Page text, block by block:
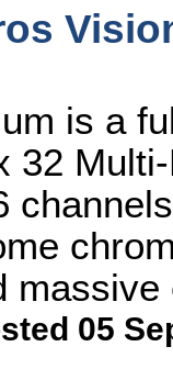
is a
32
05